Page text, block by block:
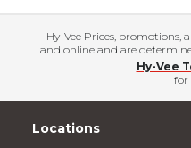
Hy-Vee Prices, promotions,
and online and are
Hy-Vee
for
Locations